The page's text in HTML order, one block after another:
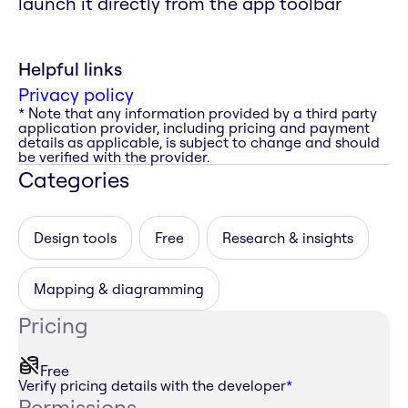
Helpful links
Privacy policy
* Note that any information provided by a third party
application provider, including pricing and payment
details as applicable, is subject to change and should
be verified with the provider.
Categories
Design tools Free Research & insights
Mapping & diagramming
Pricing
Free
Verify pricing details with the developer*